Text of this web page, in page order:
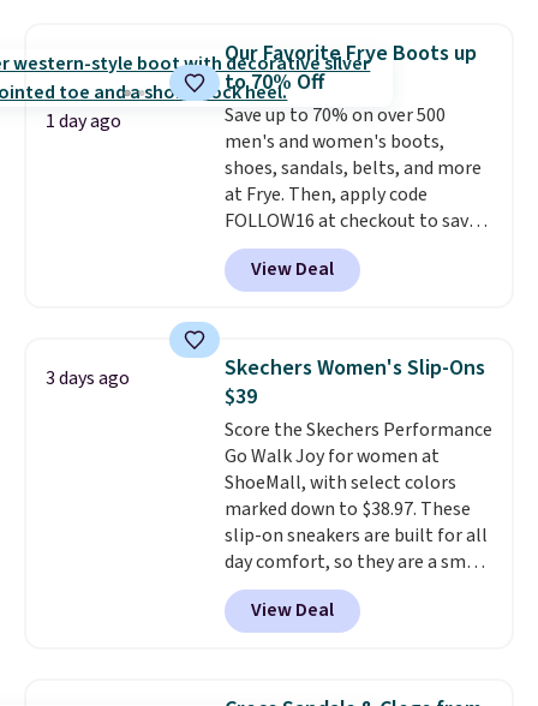
sneakers available for $110 right
now. There's little need to break
these shoes in. They're designed
for maximum comfort right off
the bat and offer optimal
support. Some wearers do
suggest ordering a half size
down as these can run big.
1 day ago
Our Favorite Frye Boots up
to 70% Off
Save up to 70% on over 500
men's and women's boots,
shoes, sandals, belts, and more
at Frye. Then, apply code
FOLLOW16 at checkout to save
an additional 16%. Walk to the
beat of your own drum with
these Sara Wingtip Stud Boots,
to $83.93 with the code. That's
the lowest price we've seen to
date by about $10. Other stores
are charging over $139 for the
same ones. They have leather
uppers and liners and are
available in two colors. Frye has
been my go-to brand for boots
for several years; I can always
count on the quality
is free on orders of $275.
View Deal
3 days ago
Skechers Women's Slip-Ons
$39
Score the Skechers Performance
Go Walk Joy for women at
ShoeMall, with select colors
marked down to $38.97. These
slip-on sneakers are built for all
day comfort, so they are a smart
pick for errands, travel, or just
being on your feet more than
you planned.Free shipping is
View Deal